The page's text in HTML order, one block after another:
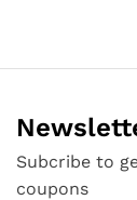
Subcribe to
coupons